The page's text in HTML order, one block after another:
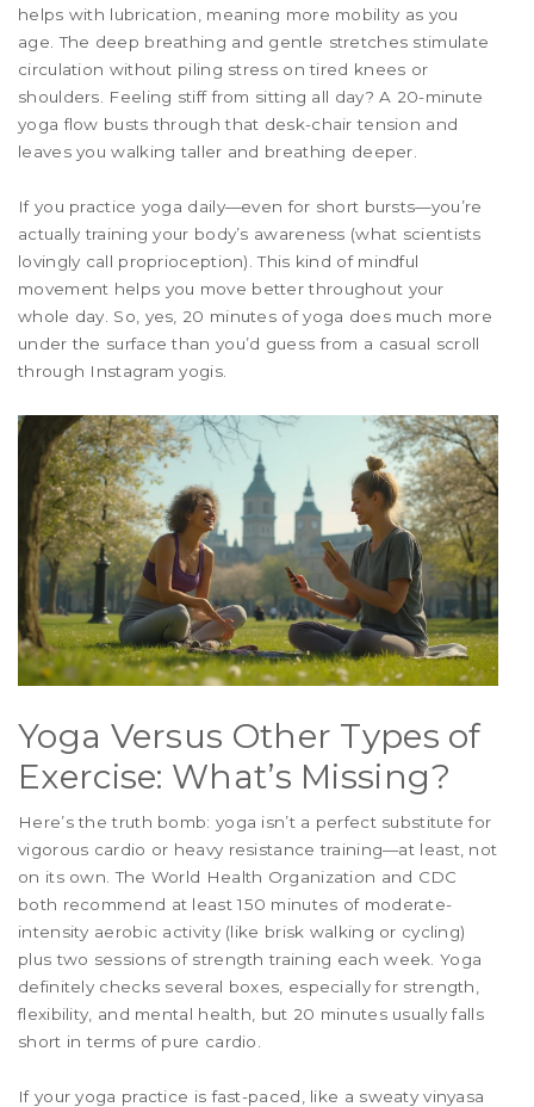
helps with lubrication, meaning more mobility as you
age. The deep breathing and gentle stretches stimulate
circulation without piling stress on tired knees or
shoulders. Feeling stiff from sitting all day? A 20-minute
yoga flow busts through that desk-chair tension and
leaves you walking taller and breathing deeper.
If you practice yoga daily—even for short bursts—you’re
actually training your body’s awareness (what scientists
lovingly call proprioception). This kind of mindful
movement helps you move better throughout your
whole day. So, yes, 20 minutes of yoga does much more
under the surface than you’d guess from a casual scroll
through Instagram yogis.
Yoga Versus Other Types of
Exercise: What’s Missing?
Here’s the truth bomb: yoga isn’t a perfect substitute for
vigorous cardio or heavy resistance training—at least, not
on its own. The World Health Organization and CDC
both recommend at least 150 minutes of moderate-
intensity aerobic activity (like brisk walking or cycling)
plus two sessions of strength training each week. Yoga
definitely checks several boxes, especially for strength,
flexibility, and mental health, but 20 minutes usually falls
short in terms of pure cardio.
If your yoga practice is fast-paced, like a sweaty vinyasa